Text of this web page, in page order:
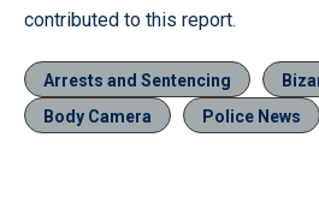
contributed to this report.
Arrests and Sentencing
Body Camera
Police News